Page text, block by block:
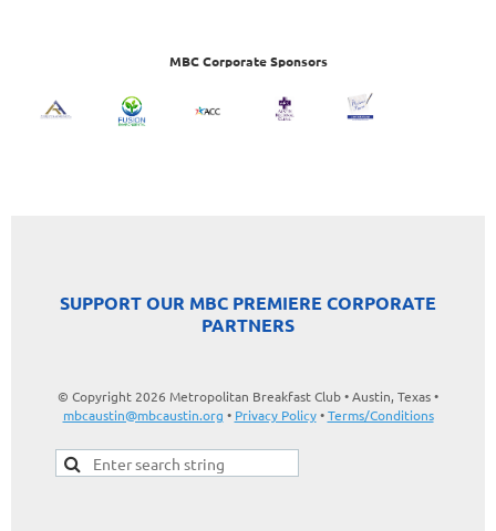
MBC Corporate Sponsors
SUPPORT OUR MBC PREMIERE CORPORATE
PARTNERS
© Copyright 2026 Metropolitan Breakfast Club • Austin, Texas •
mbcaustin@mbcaustin.org • Privacy Policy•Terms/Conditions